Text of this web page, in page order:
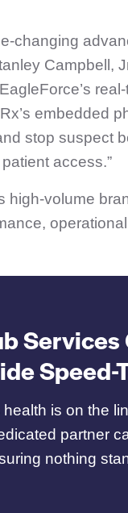
changing
Campbell,
embedded
stop suspect
access.”
high-volume
Speed-
health is on the
partner
nothing